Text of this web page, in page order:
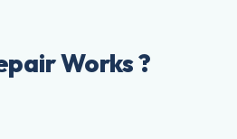
Works ?